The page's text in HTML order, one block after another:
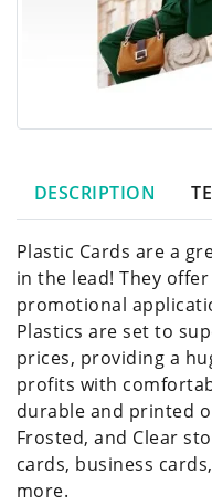
DESCRIPTION
Plastic Cards are a
in the lead! They
promotional
Plastics are set to
prices, providing a
profits with
durable and printed
Frosted, and Clear
cards, business
more.